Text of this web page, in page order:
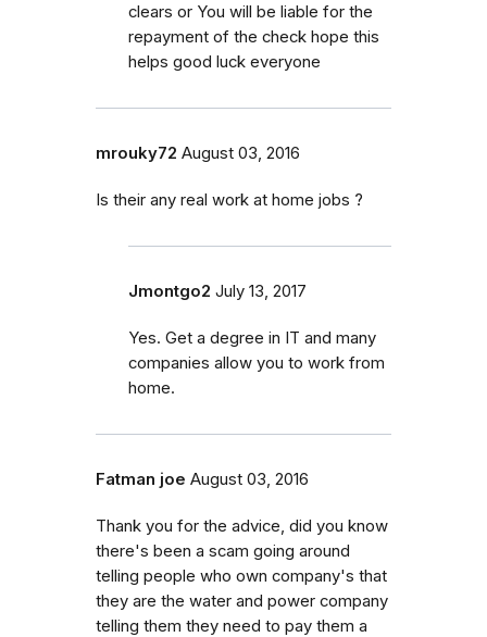
clears or You will be liable for the
repayment of the check hope this
helps good luck everyone
mrouky72 August 03, 2016
Is their any real work at home jobs ?
Jmontgo2 July 13, 2017
Yes. Get a degree in IT and many
companies allow you to work from
home.
Fatman joe August 03, 2016
Thank you for the advice, did you know
there's been a scam going around
telling people who own company's that
they are the water and power company
telling them they need to pay them a